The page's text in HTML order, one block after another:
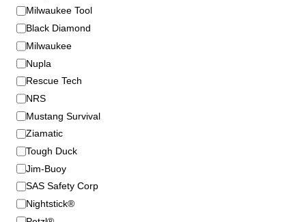
a
n
Milwaukee Tool
Black Diamond
Milwaukee
Nupla
Rescue Tech
NRS
Mustang Survival
Ziamatic
Tough Duck
Jim-Buoy
SAS Safety Corp
Nightstick®